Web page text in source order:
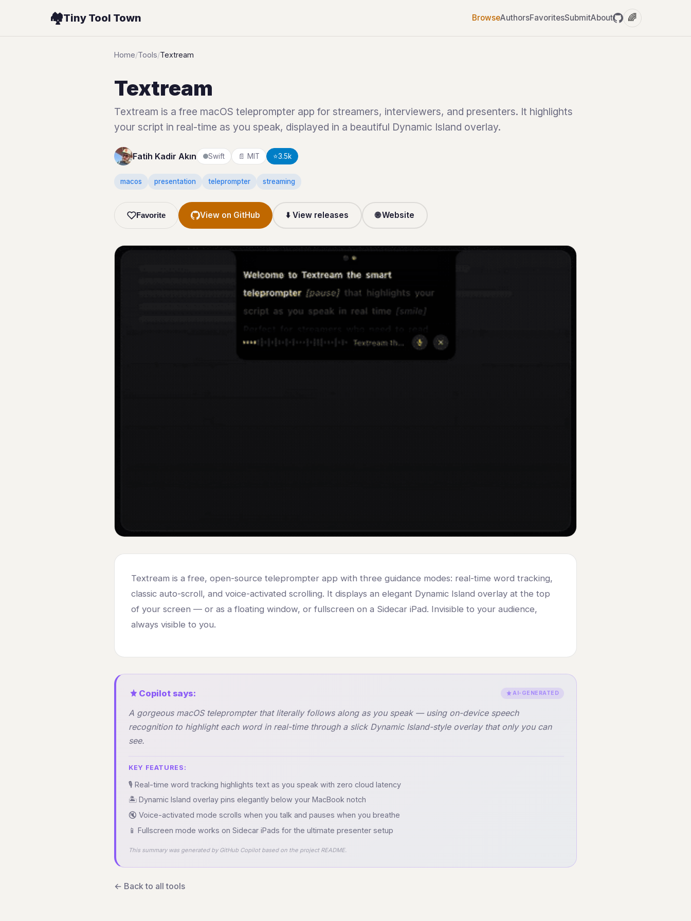
🏘️Tiny Tool Town BrowseAuthorsFavoritesSubmitAbout 🌈
Home/Tools/Textream
Textream
Textream is a free macOS teleprompter app for streamers, interviewers, and presenters. It highlights
your script in real-time as you speak, displayed in a beautiful Dynamic Island overlay.
Fatih Kadir Akın Swift 📄 MIT ⭐3.5k
macos presentation teleprompter streaming
Favorite View on GitHub ⬇️ View releases 🌐 Website
Textream is a free, open-source teleprompter app with three guidance modes: real-time word tracking,
classic auto-scroll, and voice-activated scrolling. It displays an elegant Dynamic Island overlay at the top
of your screen — or as a floating window, or fullscreen on a Sidecar iPad. Invisible to your audience,
always visible to you.
Copilot says: AI-GENERATED
A gorgeous macOS teleprompter that literally follows along as you speak — using on-device speech
recognition to highlight each word in real-time through a slick Dynamic Island-style overlay that only you can
see.
KEY FEATURES:
🎙️ Real-time word tracking highlights text as you speak with zero cloud latency
🏝️ Dynamic Island overlay pins elegantly below your MacBook notch
🔇 Voice-activated mode scrolls when you talk and pauses when you breathe
📱 Fullscreen mode works on Sidecar iPads for the ultimate presenter setup
This summary was generated by GitHub Copilot based on the project README.
← Back to all tools